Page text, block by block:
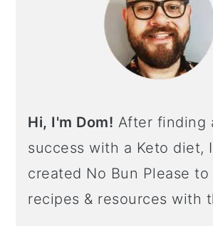
Hi, I'm Dom! After finding
success with a Keto diet, I
created No Bun Please to
recipes & resources with